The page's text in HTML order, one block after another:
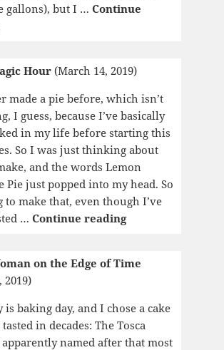
gallons), but I … Continue
Exploded
Hour(March 14, 2019)
made a pie before, which isn’t
I guess, because I’ve basically
in my life before starting this
So I was just thinking about
and the words Lemon
Pie just popped into my head. So
to make that, even though I’ve
… Continue readingCCCB:
on the Edge of Time
2019)
is baking day, and I chose a cake
in decades: The Tosca
apparently named after that most